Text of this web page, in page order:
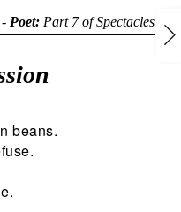
Poet: Part 7 ofSpectacles
beans.